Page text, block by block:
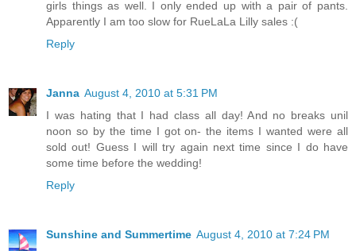
girls things as well. I only ended up with a pair of pants.
Apparently I am too slow for RueLaLa Lilly sales :(
Reply
Janna August 4, 2010 at 5:31 PM
I was hating that I had class all day! And no breaks unil
noon so by the time I got on- the items I wanted were all
sold out! Guess I will try again next time since I do have
some time before the wedding!
Reply
Sunshine and Summertime August 4, 2010 at 7:24 PM